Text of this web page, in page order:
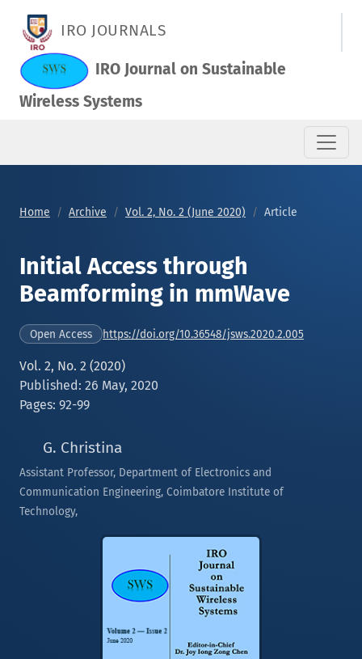
IRO JOURNALS
IRO Journal on Sustainable
Wireless Systems
Home Archive Vol. 2, No. 2 (June 2020) Article
Initial Access through
Beamforming in mmWave
Open Access https://doi.org/10.36548/jsws.2020.2.005
Vol. 2, No. 2 (2020)
Published: 26 May, 2020
Pages: 92-99
G. Christina
Assistant Professor, Department of Electronics and
Communication Engineering, Coimbatore Institute of
Technology,